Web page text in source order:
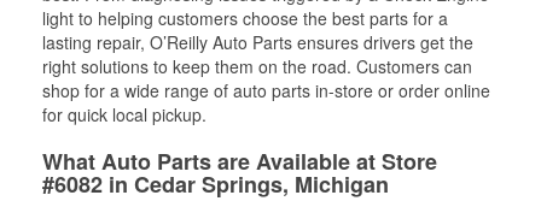
light to helping customers choose the best parts for a
lasting repair, O’Reilly Auto Parts ensures drivers get the
right solutions to keep them on the road. Customers can
shop for a wide range of auto parts in-store or order online
for quick local pickup.
What Auto Parts are Available at Store
#6082 in Cedar Springs, Michigan